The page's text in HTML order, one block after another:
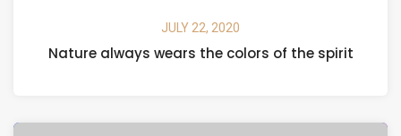
JULY 22, 2020
Nature always wears the colors of the spirit